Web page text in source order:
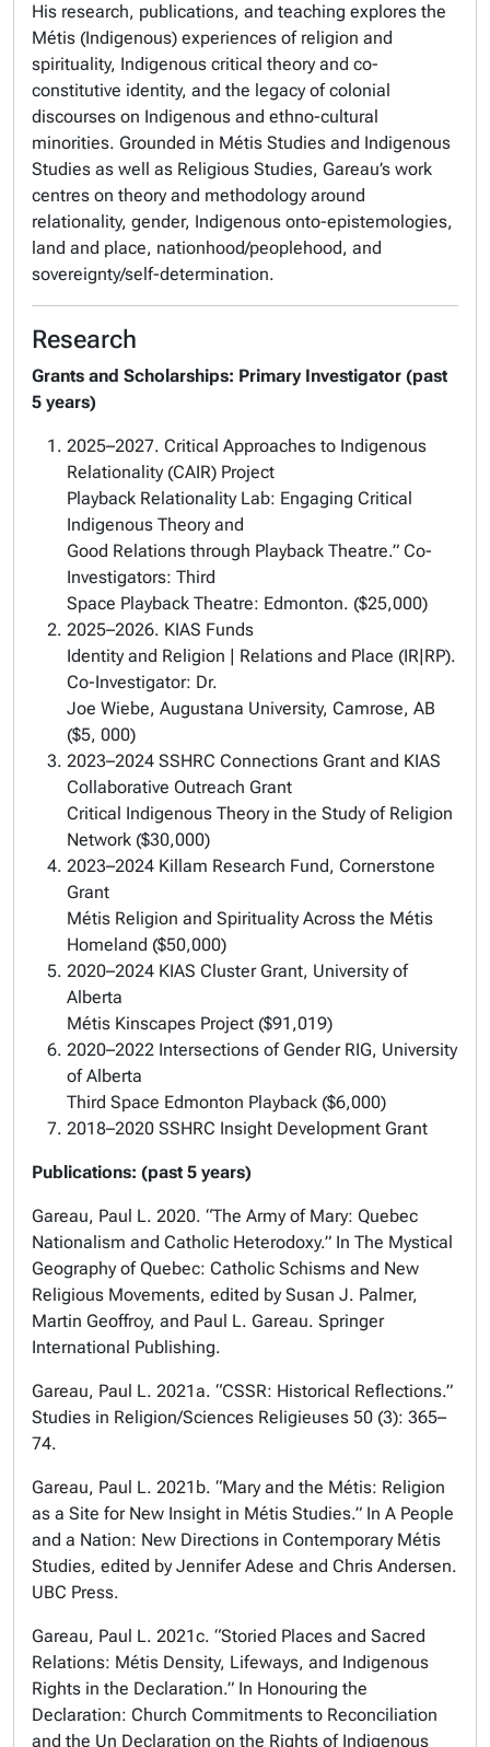
His research, publications, and teaching explores the
Métis (Indigenous) experiences of religion and
spirituality, Indigenous critical theory and co-
constitutive identity, and the legacy of colonial
discourses on Indigenous and ethno-cultural
minorities. Grounded in Métis Studies and Indigenous
Studies as well as Religious Studies, Gareau’s work
centres on theory and methodology around
relationality, gender, Indigenous onto-epistemologies,
land and place, nationhood/peoplehood, and
sovereignty/self-determination.
Research
Grants and Scholarships: Primary Investigator (past
5 years)
2025–2027. Critical Approaches to Indigenous
Relationality (CAIR) Project
Playback Relationality Lab: Engaging Critical
Indigenous Theory and
Good Relations through Playback Theatre.” Co-
Investigators: Third
Space Playback Theatre: Edmonton. ($25,000)
2025–2026. KIAS Funds
Identity and Religion | Relations and Place (IR|RP).
Co-Investigator: Dr.
Joe Wiebe, Augustana University, Camrose, AB
($5, 000)
2023–2024 SSHRC Connections Grant and KIAS
Collaborative Outreach Grant
Critical Indigenous Theory in the Study of Religion
Network ($30,000)
2023–2024 Killam Research Fund, Cornerstone
Grant
Métis Religion and Spirituality Across the Métis
Homeland ($50,000)
2020–2024 KIAS Cluster Grant, University of
Alberta
Métis Kinscapes Project ($91,019)
2020–2022 Intersections of Gender RIG, University
of Alberta
Third Space Edmonton Playback ($6,000)
2018–2020 SSHRC Insight Development Grant
Publications: (past 5 years)
Gareau, Paul L. 2020. “The Army of Mary: Quebec
Nationalism and Catholic Heterodoxy.” In The Mystical
Geography of Quebec: Catholic Schisms and New
Religious Movements, edited by Susan J. Palmer,
Martin Geoffroy, and Paul L. Gareau. Springer
International Publishing.
Gareau, Paul L. 2021a. “CSSR: Historical Reflections.”
Studies in Religion/Sciences Religieuses 50 (3): 365–
74.
Gareau, Paul L. 2021b. “Mary and the Métis: Religion
as a Site for New Insight in Métis Studies.” In A People
and a Nation: New Directions in Contemporary Métis
Studies, edited by Jennifer Adese and Chris Andersen.
UBC Press.
Gareau, Paul L. 2021c. “Storied Places and Sacred
Relations: Métis Density, Lifeways, and Indigenous
Rights in the Declaration.” In Honouring the
Declaration: Church Commitments to Reconciliation
and the Un Declaration on the Rights of Indigenous